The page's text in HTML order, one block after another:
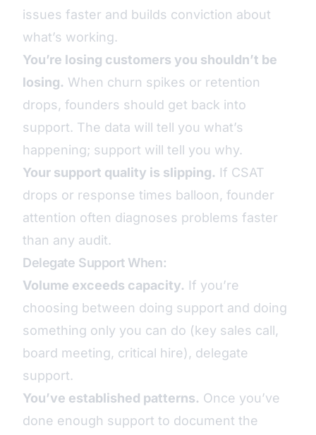
issues faster and builds conviction about
what’s working.
You’re losing customers you shouldn’t be
losing. When churn spikes or retention
drops, founders should get back into
support. The data will tell you what’s
happening; support will tell you why.
Your support quality is slipping. If CSAT
drops or response times balloon, founder
attention often diagnoses problems faster
than any audit.
Delegate Support When:
Volume exceeds capacity. If you’re
choosing between doing support and doing
something only you can do (key sales call,
board meeting, critical hire), delegate
support.
You’ve established patterns. Once you’ve
done enough support to document the